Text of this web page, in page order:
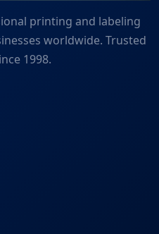
printing and labeling
worldwide. Trusted
1998.